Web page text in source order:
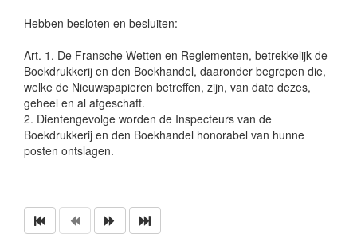
Hebben besloten en besluiten:
Art. 1. De Fransche Wetten en Reglementen, betrekkelijk de
Boekdrukkerij en den Boekhandel, daaronder begrepen die,
welke de Nieuwspapieren betreffen, zijn, van dato dezes,
geheel en al afgeschaft.
2. Dientengevolge worden de Inspecteurs van de
Boekdrukkerij en den Boekhandel honorabel van hunne
posten ontslagen.